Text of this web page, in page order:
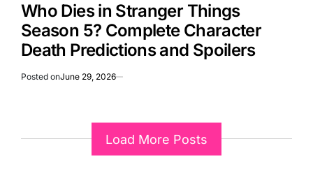
Who Dies in Stranger Things
Season 5? Complete Character
Death Predictions and Spoilers
Posted onJune 29, 2026
Load More Posts